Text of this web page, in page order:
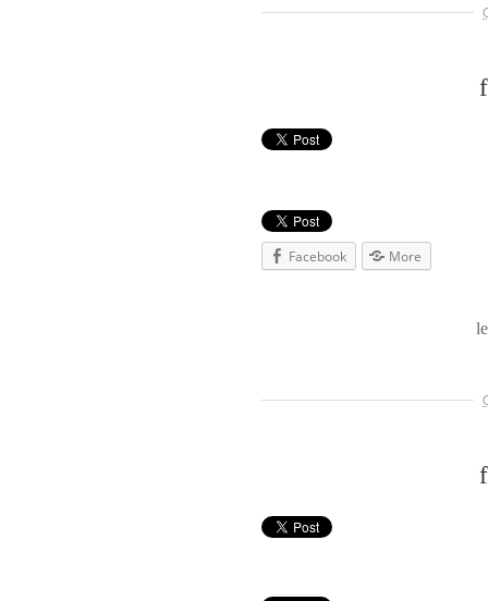
Facebook More